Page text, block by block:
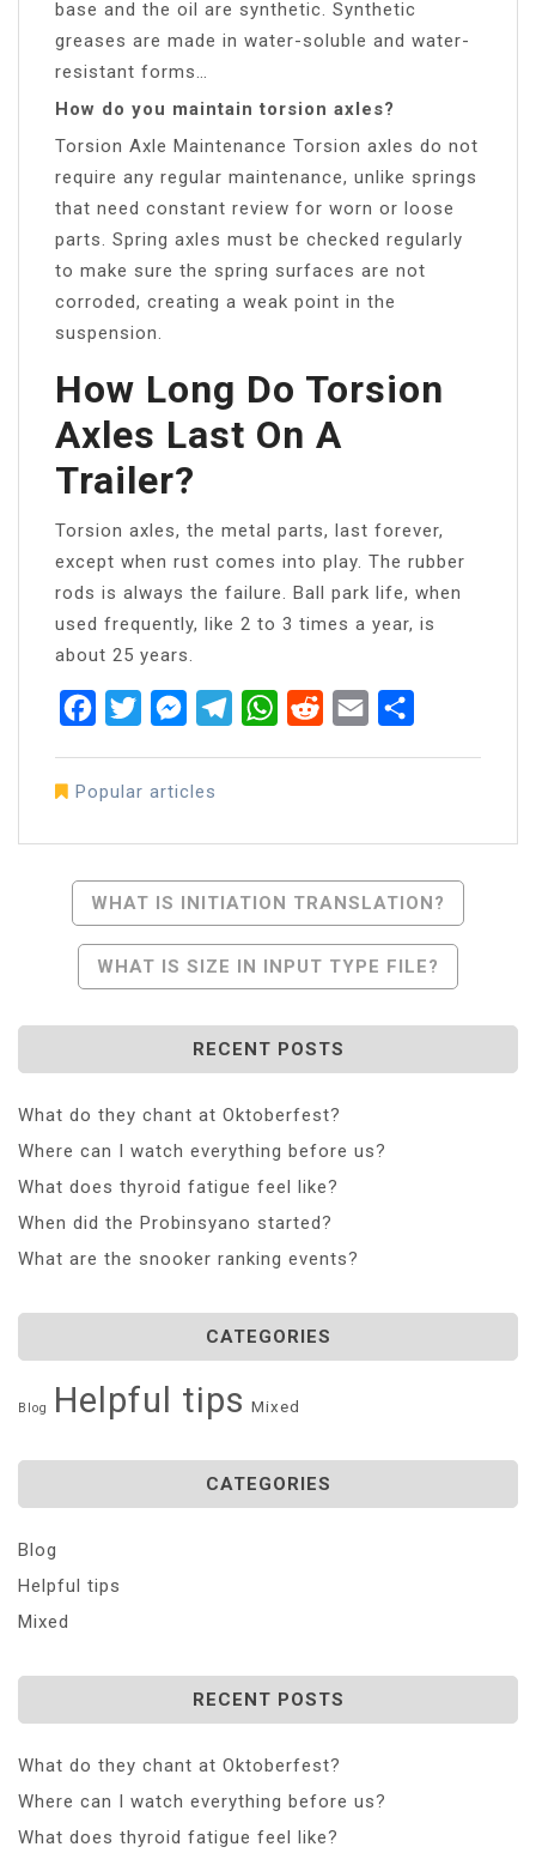
base and the oil are synthetic. Synthetic
greases are made in water-soluble and water-
resistant forms…
How do you maintain torsion axles?
Torsion Axle Maintenance Torsion axles do not
require any regular maintenance, unlike springs
that need constant review for worn or loose
parts. Spring axles must be checked regularly
to make sure the spring surfaces are not
corroded, creating a weak point in the
suspension.
How Long Do Torsion
Axles Last On A
Trailer?
Torsion axles, the metal parts, last forever,
except when rust comes into play. The rubber
rods is always the failure. Ball park life, when
used frequently, like 2 to 3 times a year, is
about 25 years.
FacebookTwitterMessenger
TelegramWhatsApp
RedditEmail
Popular articles
Post
Navigation
WHAT IS INITIATION TRANSLATION?
WHAT IS SIZE IN INPUT TYPE FILE?
RECENT POSTS
What do they chant at Oktoberfest?
Where can I watch everything before us?
What does thyroid fatigue feel like?
When did the Probinsyano started?
What are the snooker ranking events?
CATEGORIES
Blog Helpful tips Mixed
CATEGORIES
Blog
Helpful tips
Mixed
RECENT POSTS
What do they chant at Oktoberfest?
Where can I watch everything before us?
What does thyroid fatigue feel like?